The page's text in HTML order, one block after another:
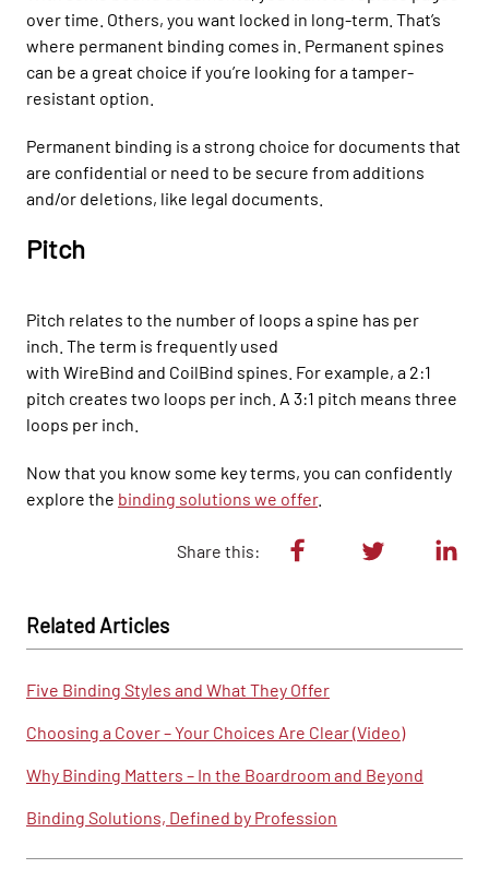
over time. Others, you want locked in long-term. That’s
where permanent binding comes in. Permanent spines
can be a great choice if you’re looking for a tamper-
resistant option.
Permanent binding is a strong choice for documents that
are confidential or need to be secure from additions
and/or deletions, like legal documents.
Pitch
Pitch relates to the number of loops a spine has per
inch. The term is frequently used
with WireBind and CoilBind spines. For example, a 2:1
pitch creates two loops per inch. A 3:1 pitch means three
loops per inch.
Now that you know some key terms, you can confidently
explore the binding solutions we offer.
Share this:
Related Articles
Five Binding Styles and What They Offer
Choosing a Cover – Your Choices Are Clear (Video)
Why Binding Matters – In the Boardroom and Beyond
Binding Solutions, Defined by Profession